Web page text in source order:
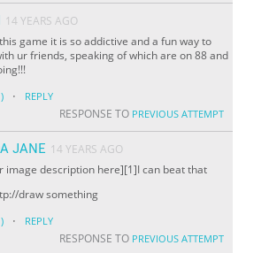
14 YEARS AGO
game it is so addictive and a fun way to
ur friends, speaking of which are on 88 and
· REPLY
RESPONSE TO PREVIOUS ATTEMPT
JANE 14 YEARS AGO
image description here][1]I can beat that
draw something
· REPLY
RESPONSE TO PREVIOUS ATTEMPT